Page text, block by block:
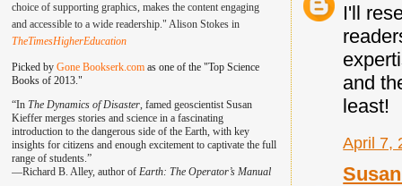
I'll
and
least!
April 7,
choice of supporting graphics, makes the content engaging
and accessible to a wide readership." Alison Stokes in
TheTimesHigherEducation
Picked by Gone Bookserk.comas one of the "Top Science
Books of 2013."
“In The Dynamics of Disaster, famed geoscientist Susan
Kieffer merges stories and science in a fascinating
introduction to the dangerous side of the Earth, with key
insights for citizens and enough excitement to captivate the full
range of students.”
—Richard B. Alley, author of Earth: The Operator’s Manual